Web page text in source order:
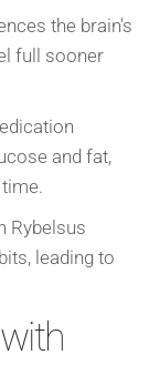
the brain's
full sooner
and fat,
Rybelsus
leading to